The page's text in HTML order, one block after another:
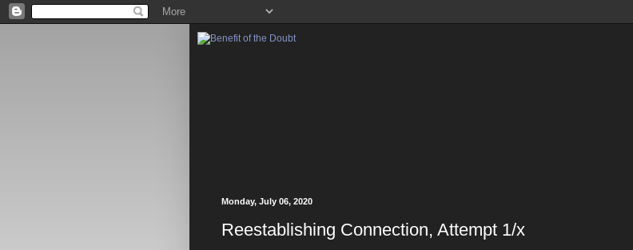
Monday, July 06, 2020
Reestablishing Connection, Attempt 1/x